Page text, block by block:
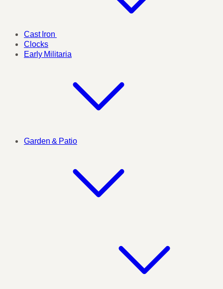
Cast Iron
Clocks
Early Militaria
Garden & Patio